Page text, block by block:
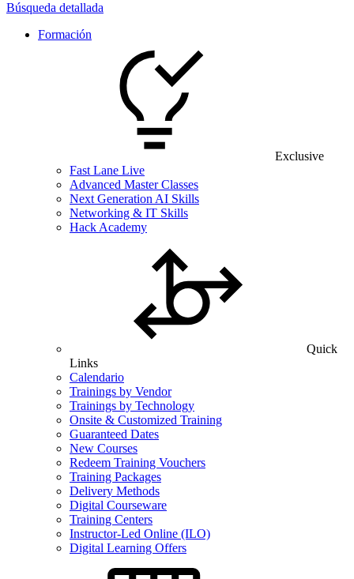
Búsqueda detallada
Formación
Exclusive
Fast Lane Live
Advanced Master Classes
Next Generation AI Skills
Networking & IT Skills
Hack Academy
Quick
Links
Calendario
Trainings by Vendor
Trainings by Technology
Onsite & Customized Training
Guaranteed Dates
New Courses
Redeem Training Vouchers
Training Packages
Delivery Methods
Digital Courseware
Training Centers
Instructor-Led Online (ILO)
Digital Learning Offers